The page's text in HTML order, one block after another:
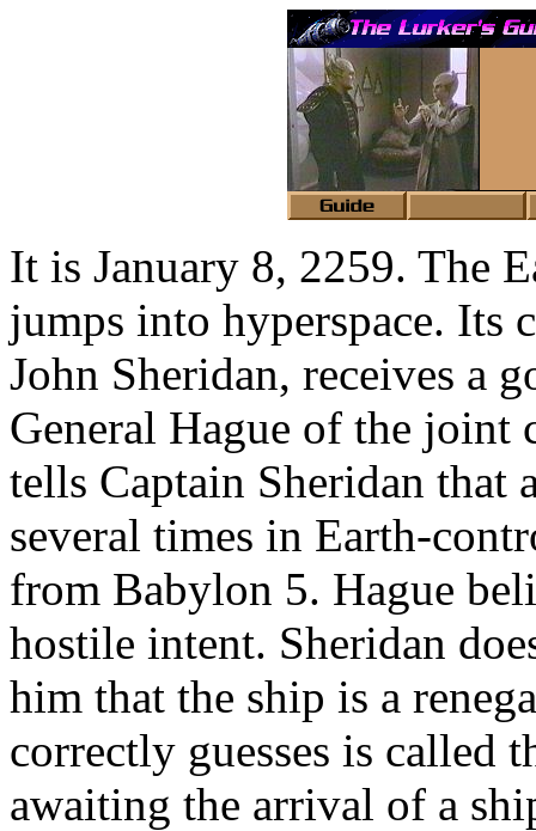
It is January 8, 2259. The
jumps into hyperspace. Its
John Sheridan, receives a
General Hague of the joint
tells Captain Sheridan that
several times in Earth-
from Babylon 5. Hague
hostile intent. Sheridan
him that the ship is a
correctly guesses is called
awaiting the arrival of a